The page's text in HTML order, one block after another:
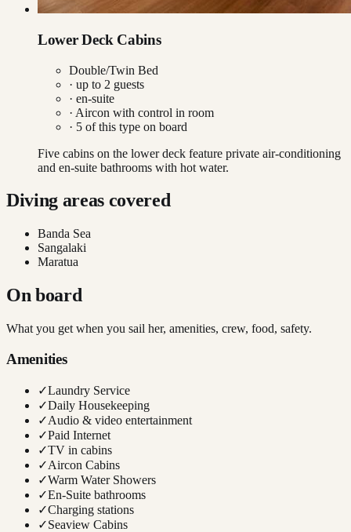
Lower Deck Cabins
Double/Twin Bed
· up to 2 guests
· en-suite
· Aircon with control in room
· 5 of this type on board
Five cabins on the lower deck feature private air-conditioning
and en-suite bathrooms with hot water.
Diving areas covered
Banda Sea
Sangalaki
Maratua
On board
What you get when you sail her, amenities, crew, food, safety.
Amenities
✓Laundry Service
✓Daily Housekeeping
✓Audio & video entertainment
✓Paid Internet
✓TV in cabins
✓Aircon Cabins
✓Warm Water Showers
✓En-Suite bathrooms
✓Charging stations
✓Seaview Cabins